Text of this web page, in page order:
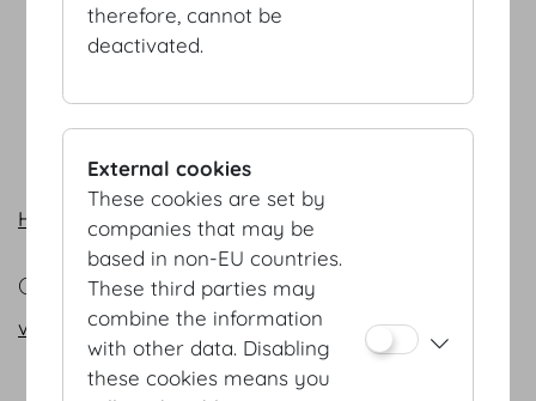
Heldenplatz - Josefsplatz by foot (PDF, 103 KB)
CONTACT
vienna@hofburg.com
therefore, cannot be
deactivated.
External cookies
These cookies are set by
companies that may be
based in non-EU countries.
These third parties may
combine the information
with other data. Disabling
these cookies means you